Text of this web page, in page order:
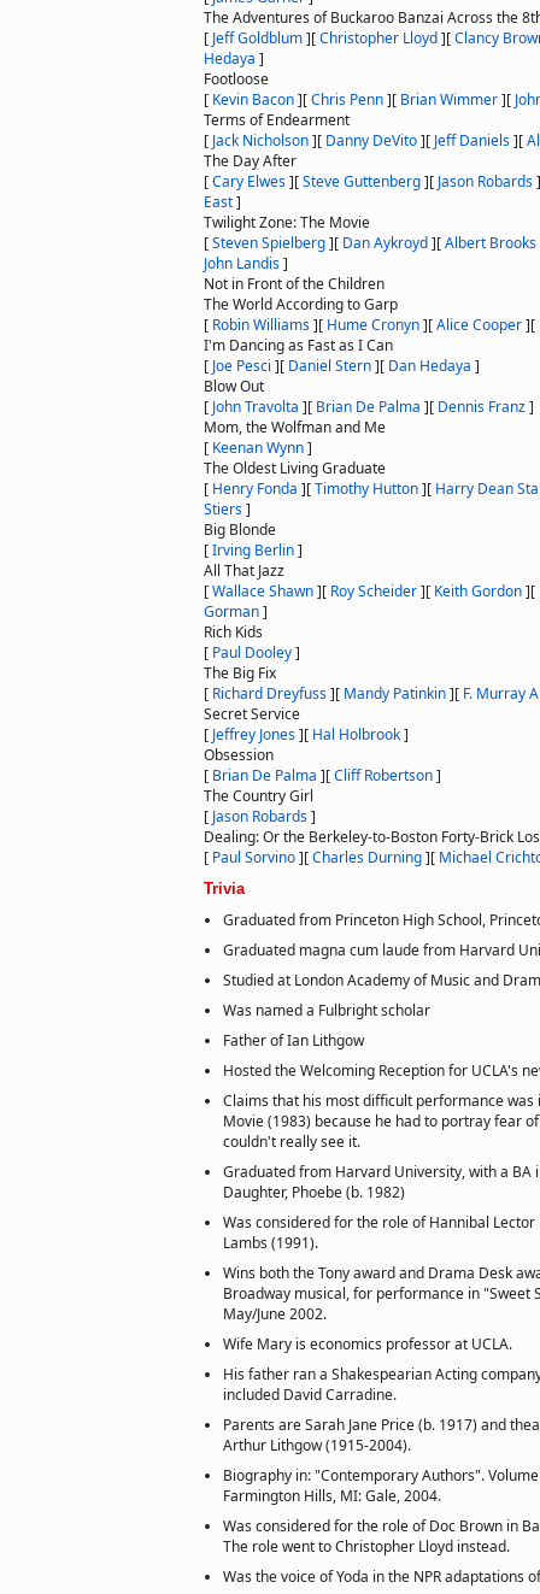
The Adventures of Buckaroo Banzai Across the
[ Jeff Goldblum][Christopher Lloyd][Clancy
Hedaya ]
Footloose
[ Kevin Bacon][Chris Penn][ Brian Wimmer][
Terms of Endearment
[ Jack Nicholson][ Danny DeVito][ Jeff Daniels][
The Day After
[Cary Elwes][Steve Guttenberg][ Jason Robards]
East]
Twilight Zone: The Movie
[Steven Spielberg][ Dan Aykroyd][Albert Brooks
John Landis]
Not in Front of the Children
The World According to Garp
[ Robin Williams][ Hume Cronyn][Alice Cooper][
I'm Dancing as Fast as I Can
[ Joe Pesci ][ Daniel Stern][ Dan Hedaya ]
Blow Out
[ John Travolta ][ Brian De Palma ][ Dennis Franz]
Mom, the Wolfman and Me
[ Keenan Wynn]
The Oldest Living Graduate
[ Henry Fonda ][Timothy Hutton][ Harry Dean
Stiers]
Big Blonde
[Irving Berlin]
All That Jazz
[Wallace Shawn][ Roy Scheider][ Keith Gordon][
Gorman]
Rich Kids
[ Paul Dooley]
The Big Fix
[ Richard Dreyfuss][ Mandy Patinkin][ F. Murray
Secret Service
[ Jeffrey Jones][ Hal Holbrook]
Obsession
[ Brian De Palma ][Cliff Robertson]
The Country Girl
[ Jason Robards]
Dealing: Or the Berkeley-to-Boston Forty-Brick
[ Paul Sorvino][Charles Durning][ Michael
Trivia
Graduated from Princeton High School,
Graduated magna cum laude from Harvard
Studied at London Academy of Music and
Was named a Fulbright scholar
Father of Ian Lithgow
Hosted the Welcoming Reception for UCLA's
Claims that his most difficult performance was
Movie (1983) because he had to portray fear
couldn't really see it.
Graduated from Harvard University, with a BA
Daughter, Phoebe (b. 1982)
Was considered for the role of Hannibal Lector
Lambs (1991).
Wins both the Tony award and Drama Desk
Broadway musical, for performance in "Sweet
May/June 2002.
Wife Mary is economics professor at UCLA.
His father ran a Shakespearian Acting
included David Carradine.
Parents are Sarah Jane Price (b. 1917) and
Arthur Lithgow (1915-2004).
Biography in: "Contemporary Authors".
Farmington Hills, MI: Gale, 2004.
Was considered for the role of Doc Brown in
The role went to Christopher Lloyd instead.
Was the voice of Yoda in the NPR adaptations